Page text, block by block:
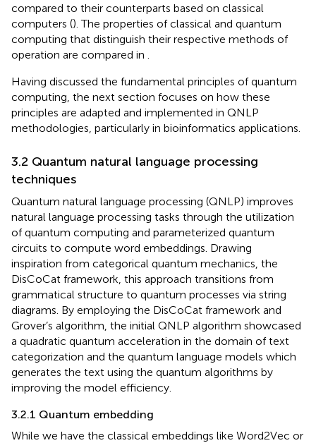
compared to their counterparts based on classical
computers (). The properties of classical and quantum
computing that distinguish their respective methods of
operation are compared in
Having discussed the fundamental principles of quantum
computing, the next section focuses on how these
principles are adapted and implemented in QNLP
methodologies, particularly in bioinformatics applications.
3.2 Quantum natural language processing
techniques
Quantum natural language processing (QNLP) improves
natural language processing tasks through the utilization
of quantum computing and parameterized quantum
circuits to compute word embeddings. Drawing
inspiration from categorical quantum mechanics, the
DisCoCat framework, this approach transitions from
grammatical structure to quantum processes via string
diagrams. By employing the DisCoCat framework and
Grover’s algorithm, the initial QNLP algorithm showcased
a quadratic quantum acceleration in the domain of text
categorization and the quantum language models which
generates the text using the quantum algorithms by
improving the model efficiency.
3.2.1 Quantum embedding
While we have the classical embeddings like Word2Vec or